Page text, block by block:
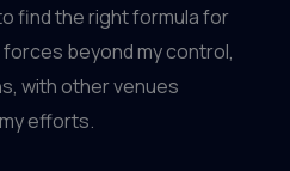
find the right formula for
beyond my control,
with other venues
efforts.